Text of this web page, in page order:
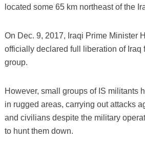
located some 65 km northeast of the
On Dec. 9, 2017, Iraqi Prime Minister
officially declared full liberation of Iraq
group.
However, small groups of IS militants
in rugged areas, carrying out attacks
and civilians despite the military
to hunt them down.